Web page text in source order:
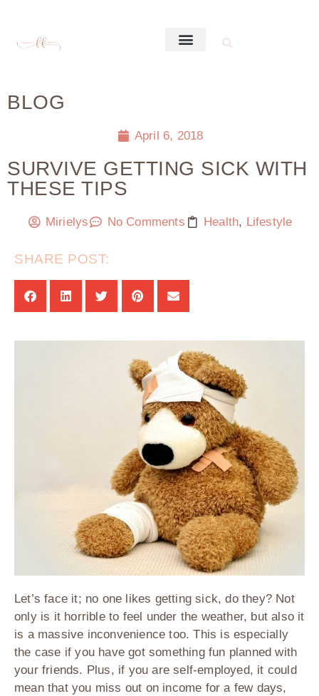
BLOG
April 6, 2018
SURVIVE GETTING SICK WITH
THESE TIPS
Mirielys No Comments Health, Lifestyle
SHARE POST:
Let’s face it; no one likes getting sick, do they? Not
only is it horrible to feel under the weather, but also it
is a massive inconvenience too. This is especially
the case if you have got something fun planned with
your friends. Plus, if you are self-employed, it could
mean that you miss out on income for a few days,